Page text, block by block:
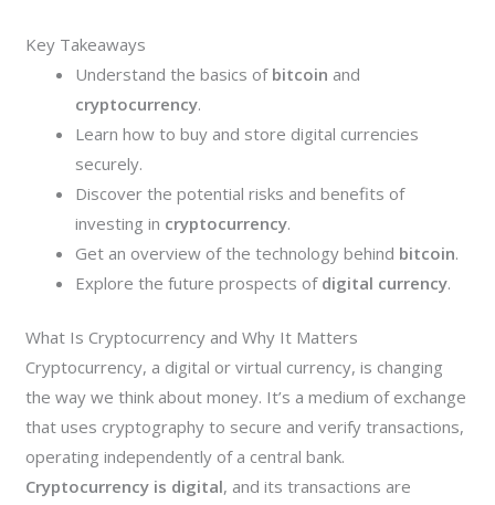
Key Takeaways
Understand the basics of bitcoin and
cryptocurrency.
Learn how to buy and store digital currencies
securely.
Discover the potential risks and benefits of
investing in cryptocurrency.
Get an overview of the technology behind bitcoin.
Explore the future prospects of digital currency.
What Is Cryptocurrency and Why It Matters
Cryptocurrency, a digital or virtual currency, is changing
the way we think about money. It’s a medium of exchange
that uses cryptography to secure and verify transactions,
operating independently of a central bank.
Cryptocurrency is digital, and its transactions are